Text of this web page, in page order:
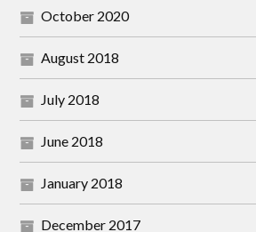
October 2020
August 2018
July 2018
June 2018
January 2018
December 2017